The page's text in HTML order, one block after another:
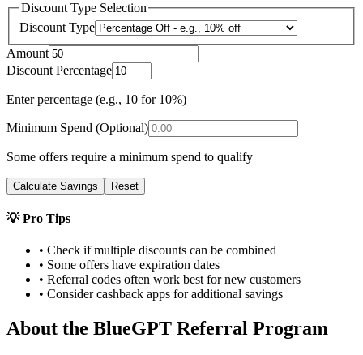
Discount Type Selection
Discount Type
Amount
Discount Percentage
Enter percentage (e.g., 10 for 10%)
Minimum Spend (Optional)
Some offers require a minimum spend to qualify
Calculate Savings Reset
💡 Pro Tips
• Check if multiple discounts can be combined
• Some offers have expiration dates
• Referral codes often work best for new customers
• Consider cashback apps for additional savings
About the BlueGPT Referral Program